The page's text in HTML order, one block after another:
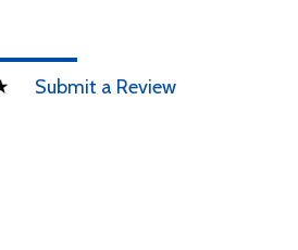
Submit a Review